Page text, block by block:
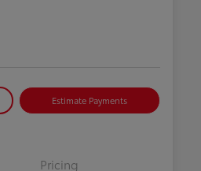
Estimate Payments
Pricing